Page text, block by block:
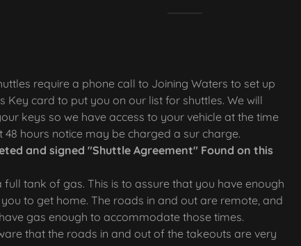
require a phone call to Joining Waters to set up
Key card to put you on our list for shuttles. We will
keys so we have access to your vehicle at the time
hours notice may be charged a sur charge.
and signed "Shuttle Agreement" Found on this
full tank of gas. This is to assure that you have enough
to get home. The roads in and out are remote, and
gas enough to accommodate those times.
that the roads in and out of the takeouts are very